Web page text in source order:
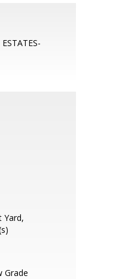
Yard,
Grade